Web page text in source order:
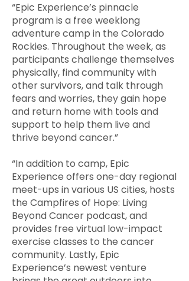
“Epic Experience’s pinnacle
program is a free weeklong
adventure camp in the Colorado
Rockies. Throughout the week, as
participants challenge themselves
physically, find community with
other survivors, and talk through
fears and worries, they gain hope
and return home with tools and
support to help them live and
thrive beyond cancer.”
“In addition to camp, Epic
Experience offers one-day regional
meet-ups in various US cities, hosts
the Campfires of Hope: Living
Beyond Cancer podcast, and
provides free virtual low-impact
exercise classes to the cancer
community. Lastly, Epic
Experience’s newest venture